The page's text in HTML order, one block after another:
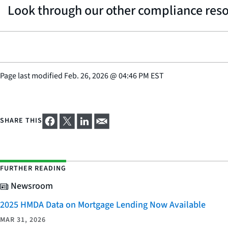
Look through our other compliance
Page last modified Feb. 26, 2026@04:46 PM EST
SHARE THIS
FURTHER READING
Newsroom
2025 HMDA Data on Mortgage Lending Now Available
MAR 31, 2026